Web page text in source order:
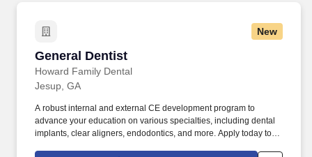
New
General Dentist
Howard Family Dental
General Dentist
Jesup, GA
A robust internal and external CE development program to
advance your education on various specialties, including dental
implants, clear aligners, endodontics, and more. Apply today to